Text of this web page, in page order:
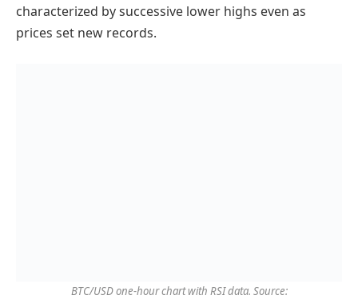
characterized by successive lower highs even as
prices set new records.
BTC/USD one-hour chart with RSI data. Source: